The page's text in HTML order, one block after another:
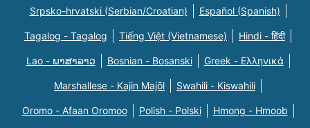
Srpsko-hrvatski (Serbian/Croatian) Español (Spanish)
Tagalog - Tagalog Tiếng Việt (Vietnamese) Hindi - हिंदी
Lao - ພາສາລາວ Bosnian - Bosanski Greek - Eλληνικά
Marshallese - Kajin Majõl Swahili - Kiswahili
Oromo - Afaan Oromoo Polish - Polski Hmong - Hmoob